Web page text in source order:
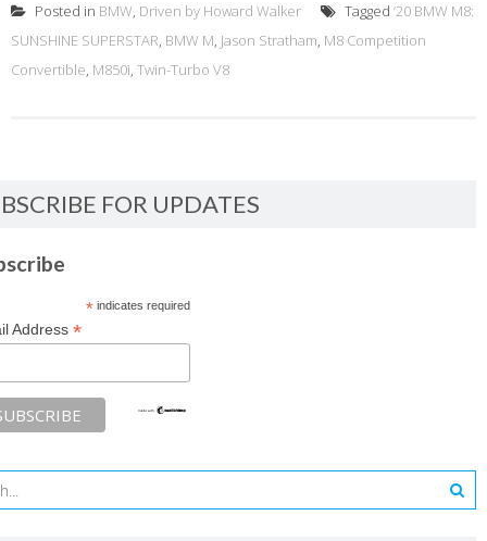
Posted in BMW, Driven by Howard Walker Tagged ‘20 BMW M8:
SUNSHINE SUPERSTAR, BMW M, Jason Stratham, M8 Competition
Convertible, M850i, Twin-Turbo V8
FOR UPDATES
*indicates required
Address *